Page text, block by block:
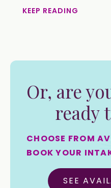
KEEP READING
Or, are
ready
CHOOSE FROM
BOOK YOUR
SEE